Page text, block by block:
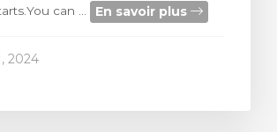
can ...
En savoir plus
2024